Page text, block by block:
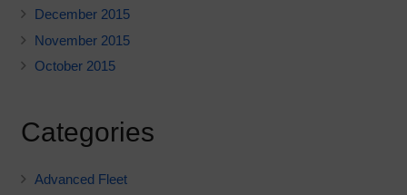
December 2015
November 2015
October 2015
Categories
Advanced Fleet